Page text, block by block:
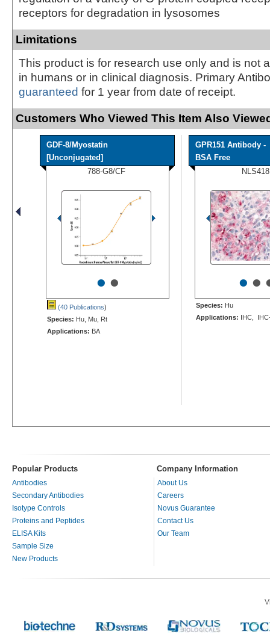
receptors for degradation in lysosomes
Limitations
This product is for research use only and is not
in humans or in clinical diagnosis. Primary
guaranteed for 1 year from date of receipt.
Customers Who Viewed This Item Also
GDF-8/Myostatin
[Unconjugated]
788-G8/CF
••
(40 Publications)
Species: Hu, Mu, Rt
Applications: BA
GPR151 Antibody -
BSA Free
NLS418
••
Species: Hu
Applications: IHC,
Popular Products Company Information
Antibodies
Secondary Antibodies
Isotype Controls
Proteins and Peptides
ELISA Kits
Sample Size
New Products
About Us
Careers
Novus Guarantee
Contact Us
Our Team